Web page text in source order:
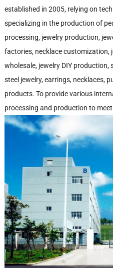
established in 2005, relying on
specializing in the production of
processing, jewelry production,
factories, necklace customization,
wholesale, jewelry DIY production,
steel jewelry, earrings, necklaces,
products. To provide various
processing and production to